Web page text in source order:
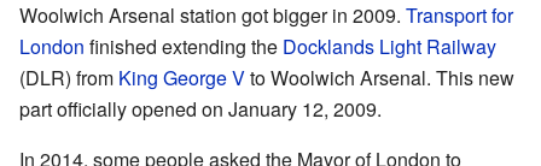
Woolwich Arsenal station got bigger in 2009. Transport for
London finished extending the Docklands Light Railway
(DLR) from King George Vto Woolwich Arsenal. This new
part officially opened on January 12, 2009.
In 2014, some people asked the Mayor of London to